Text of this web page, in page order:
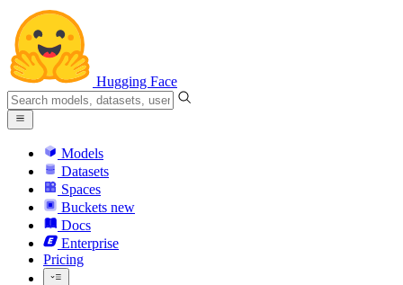
Hugging Face
Models
Datasets
Spaces
Buckets new
Docs
Enterprise
Pricing